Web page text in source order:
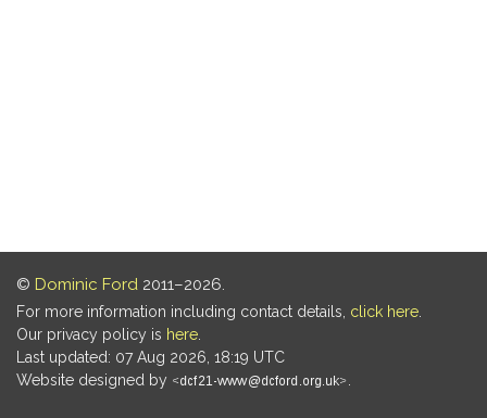
© Dominic Ford 2011–2026.
For more information including contact details, click here
Our privacy policy is here
Last updated: 07 Aug 2026, 18:19 UTC
Website designed by